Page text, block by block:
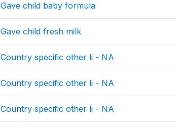
Gave child baby formula
Gave child fresh milk
Country specific other li - NA
Country specific other li - NA
Country specific other li - NA